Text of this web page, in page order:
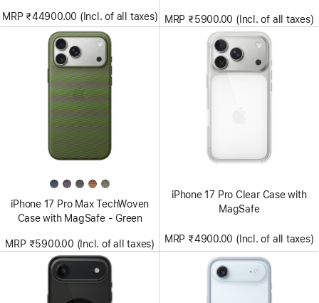
MRP ₹44900.00 (Incl. of all taxes) MRP ₹5900.00 (Incl. of all taxes)
iPhone 17 Pro Max TechWoven
Case with MagSafe - Green
MRP ₹5900.00 (Incl. of all taxes)
iPhone 17 Pro Clear Case with
MagSafe
MRP ₹4900.00 (Incl. of all taxes)